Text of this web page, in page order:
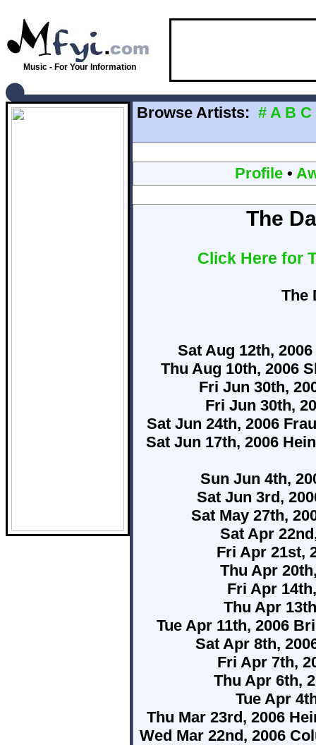
Music - For Your Information
Browse Artists: # A B C
Profile•
The
Click Here for
The
Sat Aug 12th,
Thu Aug 10th, 2006
Fri Jun 30th,
Fri Jun 30th,
Sat Jun 24th, 2006
Sat Jun 17th, 2006
Sun Jun 4th,
Sat Jun 3rd,
Sat May 27th,
Sat Apr
Fri Apr 21st,
Thu Apr
Fri Apr
Thu Apr
Tue Apr 11th, 2006
Sat Apr 8th,
Fri Apr 7th,
Thu Apr 6th,
Tue Apr
Thu Mar 23rd, 2006
Wed Mar 22nd, 2006